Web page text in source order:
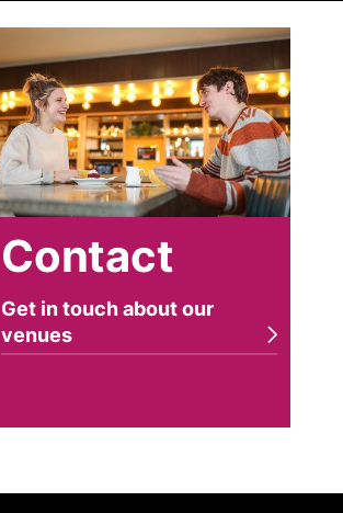
Contact
Get in touch about our
venues